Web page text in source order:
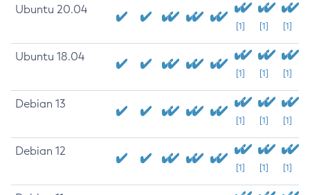
Ubuntu 20.04
[1] [1] [1]
Ubuntu 18.04
[1] [1] [1]
Debian 13
[1] [1] [1]
Debian 12
[1] [1] [1]